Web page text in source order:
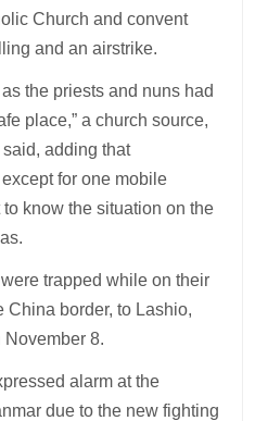
Church and convent
and an airstrike.
the priests and nuns had
place,” a church source,
adding that
for one mobile
know the situation on the
trapped while on their
China border, to Lashio,
November 8.
alarm at the
due to the new fighting